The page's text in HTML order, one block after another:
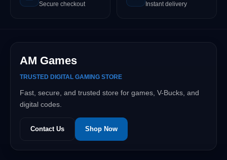
Secure checkout Instant delivery
AM Games
TRUSTED DIGITAL GAMING STORE
Fast, secure, and trusted store for games, V-Bucks, and
digital codes.
Contact Us Shop Now